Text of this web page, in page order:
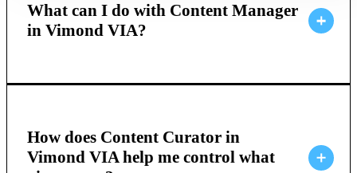
What can I do with Content Manager
in Vimond VIA?
How does Content Curator in
Vimond VIA help me control what